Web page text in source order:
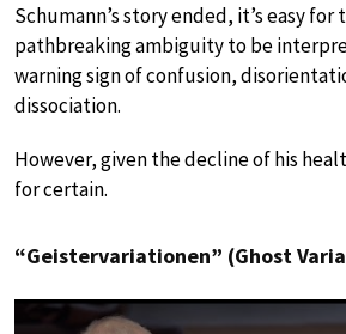
Schumann’s story ended, it’s easy for
pathbreaking ambiguity to be
warning sign of confusion,
dissociation.
However, given the decline of his
for certain.
“Geistervariationen” (Ghost